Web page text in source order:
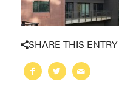
SHARE THIS ENTRY